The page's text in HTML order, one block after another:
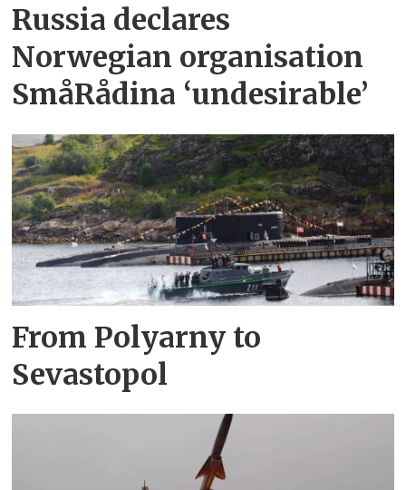
Russia declares
Norwegian organisation
SmåRådina ‘undesirable’
From Polyarny to
Sevastopol